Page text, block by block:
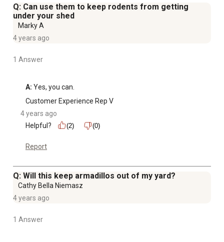
Q: Can use them to keep rodents from getting
under your shed
Marky A
4 years ago
1 Answer
A: Yes, you can.
Customer Experience Rep V
4 years ago
Helpful?
(2) (0)
Report
Q: Will this keep armadillos out of my yard?
Cathy Bella Niemasz
4 years ago
1 Answer